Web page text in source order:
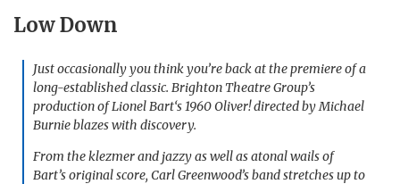
Low Down
Just occasionally you think you’re back at the premiere of a
long-established classic. Brighton Theatre Group’s
production of Lionel Bart‘s 1960Oliver!directed by Michael
Burnie blazes with discovery.
From the klezmer and jazzy as well as atonal wails of
Bart’s original score, Carl Greenwood’s band stretches up to